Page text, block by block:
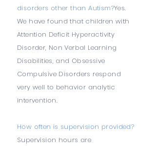
disorders other than Autism?Yes.
We have found that children with
Attention Deficit Hyperactivity
Disorder, Non Verbal Learning
Disabilities, and Obsessive
Compulsive Disorders respond
very well to behavior analytic
intervention.
How often is supervision provided?
Supervision hours are